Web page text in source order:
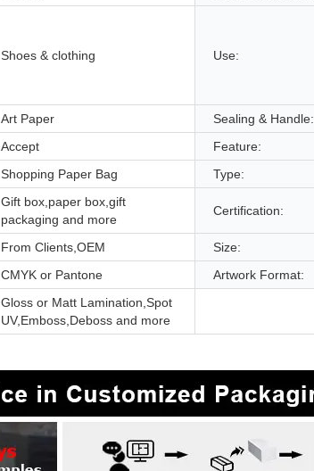
Shoes & clothing Use:
Art Paper Sealing & Handle:
Accept Feature:
Shopping Paper Bag Type:
Gift box,paper box,gift
packaging and more
Certification:
From Clients,OEM Size:
CMYK or Pantone Artwork Format:
Gloss or Matt Lamination,Spot
UV,Emboss,Deboss and more